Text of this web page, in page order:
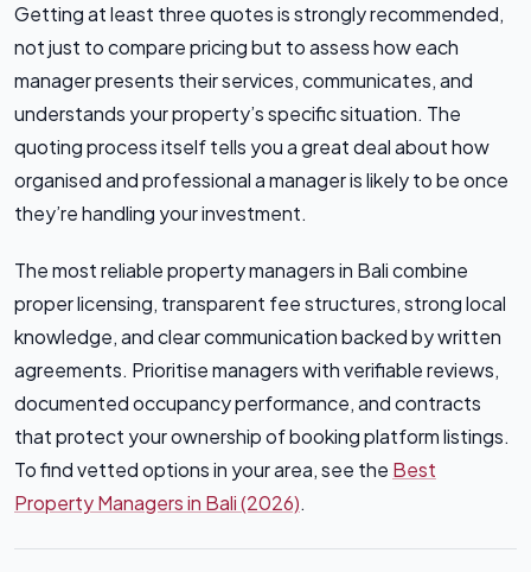
Getting at least three quotes is strongly recommended,
not just to compare pricing but to assess how each
manager presents their services, communicates, and
understands your property’s specific situation. The
quoting process itself tells you a great deal about how
organised and professional a manager is likely to be once
they’re handling your investment.
The most reliable property managers in Bali combine
proper licensing, transparent fee structures, strong local
knowledge, and clear communication backed by written
agreements. Prioritise managers with verifiable reviews,
documented occupancy performance, and contracts
that protect your ownership of booking platform listings.
To find vetted options in your area, see the Best
Property Managers in Bali (2026).